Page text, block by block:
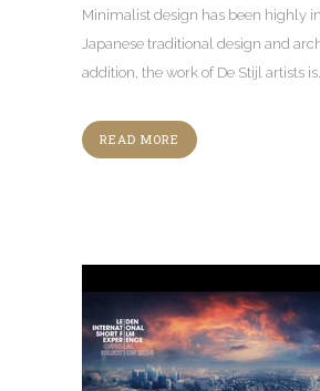
Minimalist design has been highly
Japanese traditional design and
addition, the work of De Stijl artists
READ MORE